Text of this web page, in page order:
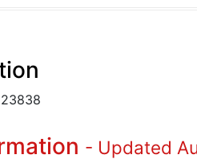
- Updated